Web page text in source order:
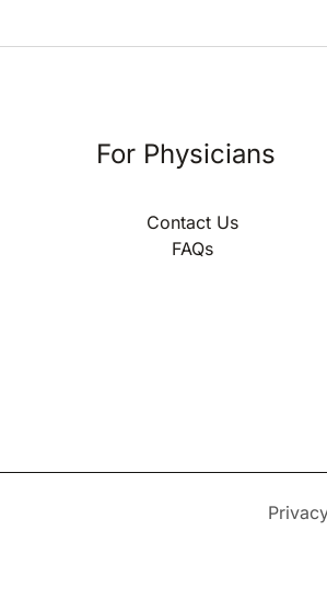
For Physicians
Contact Us
FAQs